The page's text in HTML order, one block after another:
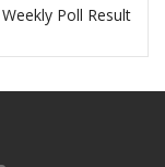
Weekly Poll Result